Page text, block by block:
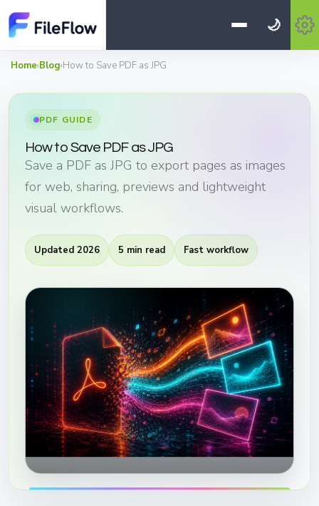
🌙
Home›Blog›How to Save PDF as JPG
PDF GUIDE
How to Save PDF as JPG
Save a PDF as JPG to export pages as images
for web, sharing, previews and lightweight
visual workflows.
Updated 2026 5 min read Fast workflow